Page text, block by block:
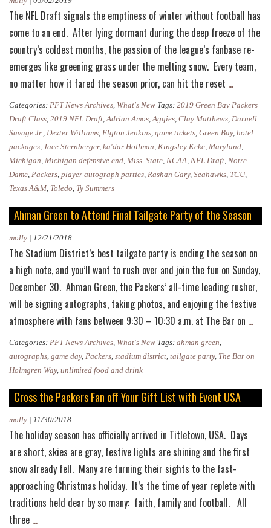
The NFL Draft signals the emptiness of winter without football has
come to an end. After lying dormant during the deep freeze of the
country’s coldest months, the passion of the league’s fanbase re-
emerges like greening grass under the melting snow. Every team,
no matter how it fared the season prior, can hit the reset …Secure
a
Front
Row
Seat
to
Collegiate
Packers
Debut
Categories: PFT News Archives, What's New Tags: 2019 Green Bay Packers
Draft Class, 2019 NFL Draft,Adrian Amos,Aggies, Clay Matthews, Darnell
Savage Jr., Dexter Williams, Elgton Jenkins, game tickets, Green Bay, hotel
packages, Jace Sternberger, ka'dar Hollman, Kingsley Keke, Maryland,
Michigan, Michigan defensive end, Miss. State, NCAA, NFL Draft, Notre
Dame, Packers, player autograph parties, Rashan Gary, Seahawks, TCU,
Texas A&M, Toledo, Ty Summers
Ahman Green to Attend Final Tailgate Party of the Season
molly | 12/21/2018
The Stadium District’s best tailgate party is ending the season on
a high note, and you’ll want to rush over and join the fun on Sunday,
December 30. Ahman Green, the Packers’ all-time leading rusher,
will be signing autographs, taking photos, and enjoying the festive
atmosphere with fans between 9:30 – 10:30 a.m. at The Bar on …
to
Final
Categories: PFT News Archives, What's New Tags: ahman green,
autographs, game day, Packers, stadium district, tailgate party, The Bar on
Holmgren Way, unlimited food and drink
Cross the Packers Fan off Your Gift List with Event USA
molly | 11/30/2018
The holiday season has officially arrived in Titletown, USA. Days
are short, skies are gray, festive lights are shining and the first
snow already fell. Many are turning their sights to the fast-
approaching Christmas holiday. It’s the time of year replete with
traditions held dear by so many: faith, family and football. All
three …Cross